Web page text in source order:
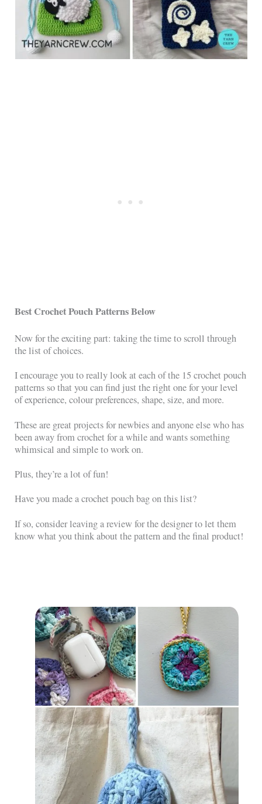
Best Crochet Pouch Patterns Below
Now for the exciting part: taking the time to scroll through
the list of choices.
I encourage you to really look at each of the 15 crochet pouch
patterns so that you can find just the right one for your level
of experience, colour preferences, shape, size, and more.
These are great projects for newbies and anyone else who has
been away from crochet for a while and wants something
whimsical and simple to work on.
Plus, they’re a lot of fun!
Have you made a crochet pouch bag on this list?
If so, consider leaving a review for the designer to let them
know what you think about the pattern and the final product!